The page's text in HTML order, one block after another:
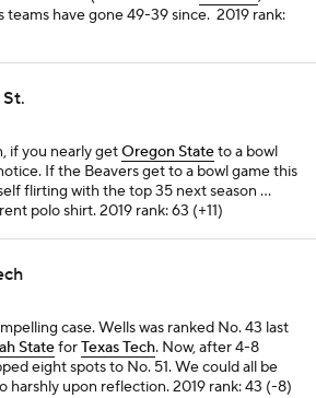
teams have gone 49-39 since. 2019 rank:
if you nearly getOregon Stateto a bowl
If the Beavers get to a bowl game this
flirting with the top 35 next season ...
polo shirt.2019 rank: 63 (+11)
case. Wells was ranked No. 43 last
StateforTexas Tech. Now, after 4-8
eight spots to No. 51. We could all be
harshly upon reflection.2019 rank: 43 (-8)